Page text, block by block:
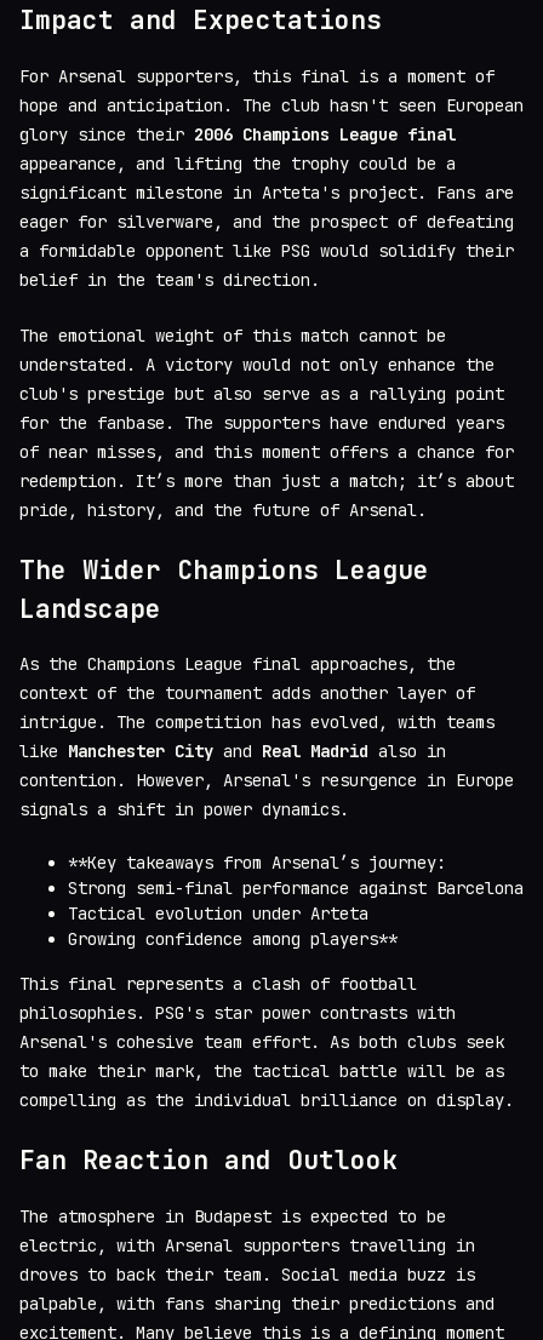
Impact and Expectations
For Arsenal supporters, this final is a moment of
hope and anticipation. The club hasn't seen European
glory since their 2006 Champions League final
appearance, and lifting the trophy could be a
significant milestone in Arteta's project. Fans are
eager for silverware, and the prospect of defeating
a formidable opponent like PSG would solidify their
belief in the team's direction.
The emotional weight of this match cannot be
understated. A victory would not only enhance the
club's prestige but also serve as a rallying point
for the fanbase. The supporters have endured years
of near misses, and this moment offers a chance for
redemption. It’s more than just a match; it’s about
pride, history, and the future of Arsenal.
The Wider Champions League
Landscape
As the Champions League final approaches, the
context of the tournament adds another layer of
intrigue. The competition has evolved, with teams
like Manchester City and Real Madrid also in
contention. However, Arsenal's resurgence in Europe
signals a shift in power dynamics.
**Key takeaways from Arsenal’s journey:
Strong semi-final performance against Barcelona
Tactical evolution under Arteta
Growing confidence among players**
This final represents a clash of football
philosophies. PSG's star power contrasts with
Arsenal's cohesive team effort. As both clubs seek
to make their mark, the tactical battle will be as
compelling as the individual brilliance on display.
Fan Reaction and Outlook
The atmosphere in Budapest is expected to be
electric, with Arsenal supporters travelling in
droves to back their team. Social media buzz is
palpable, with fans sharing their predictions and
excitement. Many believe this is a defining moment